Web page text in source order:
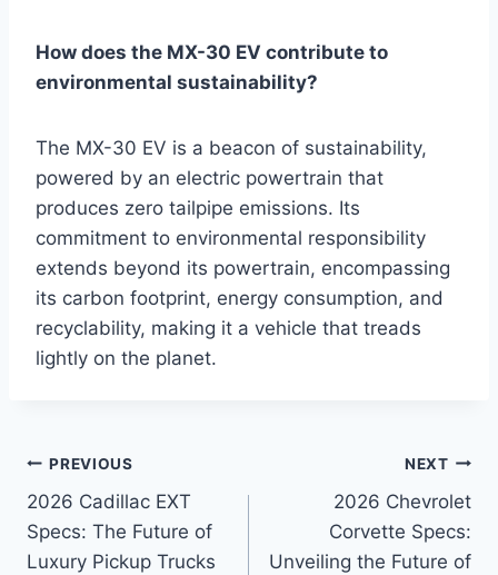
How does the MX-30 EV contribute to
environmental sustainability?
The MX-30 EV is a beacon of sustainability,
powered by an electric powertrain that
produces zero tailpipe emissions. Its
commitment to environmental responsibility
extends beyond its powertrain, encompassing
its carbon footprint, energy consumption, and
recyclability, making it a vehicle that treads
lightly on the planet.
Post
navigation
PREVIOUS
2026 Cadillac EXT
Specs: The Future of
Luxury Pickup Trucks
NEXT
2026 Chevrolet
Corvette Specs:
Unveiling the Future of